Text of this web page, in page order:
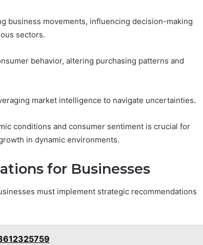
business movements, influencing decision-making
sectors.
behavior, altering purchasing patterns and
market intelligence to navigate uncertainties.
conditions and consumer sentiment is crucial for
in dynamic environments.
for Businesses
must implement strategic recommendations